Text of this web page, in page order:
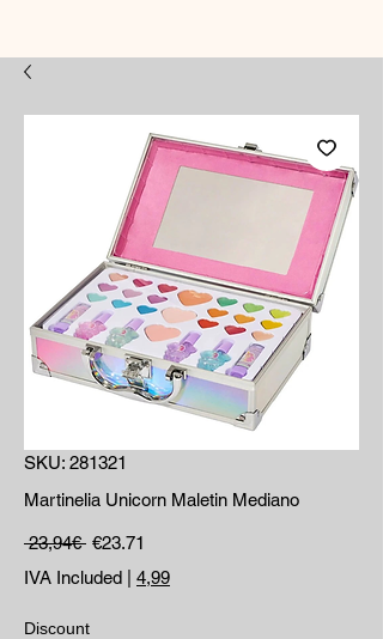
SKU: 281321
Martinelia Unicorn Maletin Mediano
23,94€ Regular Price
€23.71
IVA Included
4,99
Discount